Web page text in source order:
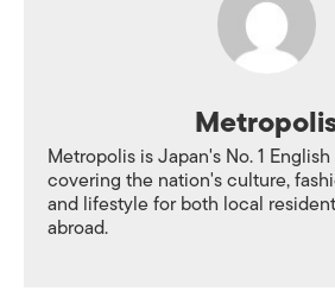
Metropolis is Japan's No. 1
covering the nation's culture,
and lifestyle for both local
abroad.